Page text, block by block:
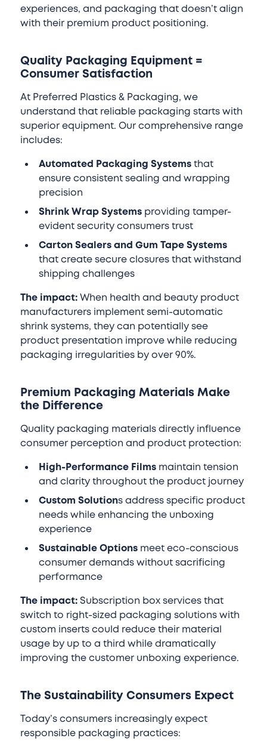
experiences, and packaging that doesn’t align
with their premium product positioning.
Quality Packaging Equipment =
Consumer Satisfaction
At Preferred Plastics & Packaging, we
understand that reliable packaging starts with
superior equipment. Our comprehensive range
includes:
Automated Packaging Systemsthat
ensure consistent sealing and wrapping
precision
Shrink Wrap Systems providing tamper-
evident security consumers trust
Carton Sealers and Gum Tape Systems
that create secure closures that withstand
shipping challenges
The impact:When health and beauty product
manufacturers implement semi-automatic
shrink systems, they can potentially see
product presentation improve while reducing
packaging irregularities by over 90%.
Premium Packaging Materials Make
the Difference
Quality packaging materials directly influence
consumer perception and product protection:
High-Performance Films maintain tension
and clarity throughout the product journey
Custom Solutions address specific product
needs while enhancing the unboxing
experience
Sustainable Options meet eco-conscious
consumer demands without sacrificing
performance
The impact:Subscription box services that
switch to right-sized packaging solutions with
custom inserts could reduce their material
usage by up to a third while dramatically
improving the customer unboxing experience.
The Sustainability Consumers Expect
Today’s consumers increasingly expect
responsible packaging practices: